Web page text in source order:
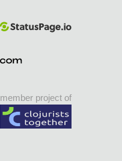
member project of